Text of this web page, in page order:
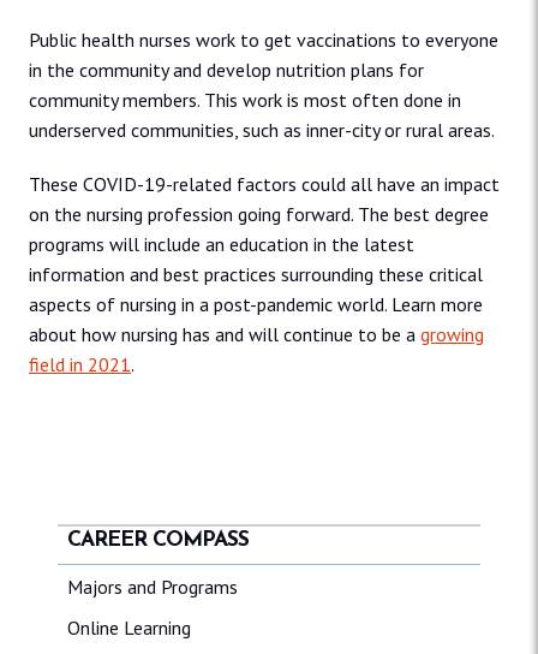
Public health nurses work to get vaccinations to everyone
in the community and develop nutrition plans for
community members. This work is most often done in
underserved communities, such as inner-city or rural areas.
These COVID-19-related factors could all have an impact
on the nursing profession going forward. The best degree
programs will include an education in the latest
information and best practices surrounding these critical
aspects of nursing in a post-pandemic world. Learn more
about how nursing has and will continue to be a growing
field in 2021.
CAREER COMPASS
Majors and Programs
Online Learning